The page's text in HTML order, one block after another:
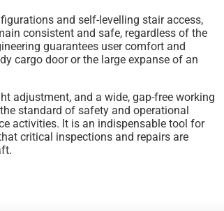
and self-levelling stair access,
consistent and safe, regardless of the
guarantees user comfort and
cargo door or the large expanse of an
adjustment, and a wide, gap-free working
standard of safety and operational
activities. It is an indispensable tool for
critical inspections and repairs are